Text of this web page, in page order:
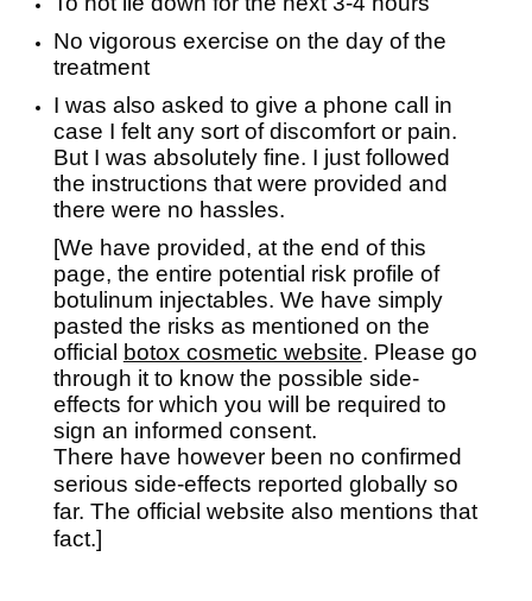
No vigorous exercise on the day of the
treatment
I was also asked to give a phone call in
case I felt any sort of discomfort or pain.
But I was absolutely fine. I just followed
the instructions that were provided and
there were no hassles.
[We have provided, at the end of this
page, the entire potential risk profile of
botulinum injectables. We have simply
pasted the risks as mentioned on the
official
botox cosmetic website. Please go
through it to know the possible side-
effects for which you will be required to
sign an informed consent.
There have however been no confirmed
serious side-effects reported globally so
far. The official website also mentions that
fact.]